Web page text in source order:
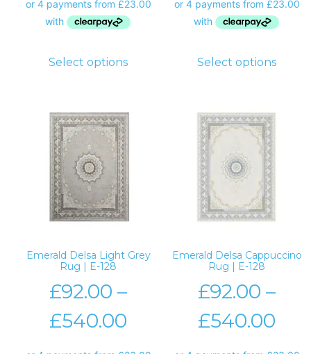
Select options Select options
Emerald Delsa Light Grey
Rug | E-128
£92.00 –
£540.00
Emerald Delsa Cappuccino
Rug | E-128
£92.00 –
£540.00